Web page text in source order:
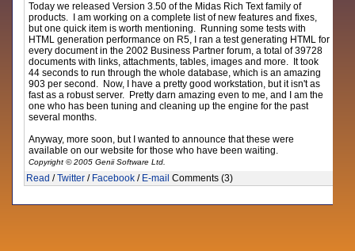
Today we released Version 3.50 of the Midas Rich Text family of
products. I am working on a complete list of new features and fixes,
but one quick item is worth mentioning. Running some tests with
HTML generation performance on R5, I ran a test generating HTML for
every document in the 2002 Business Partner forum, a total of 39728
documents with links, attachments, tables, images and more. It took
44 seconds to run through the whole database, which is an amazing
903 per second. Now, I have a pretty good workstation, but it isn't as
fast as a robust server. Pretty darn amazing even to me, and I am the
one who has been tuning and cleaning up the engine for the past
several months.
Anyway, more soon, but I wanted to announce that these were
available on our website for those who have been waiting.
Copyright © 2005 Genii Software Ltd.
Read /Twitter / Facebook / E-mail Comments (3)